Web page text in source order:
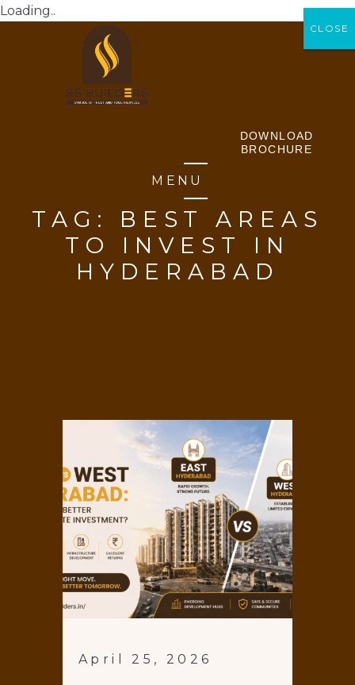
Loading..
DOWNLOAD
BROCHURE
MENU
TAG: BEST AREAS
TO INVEST IN
HYDERABAD
April 25, 2026
CLOSE
CLOSE